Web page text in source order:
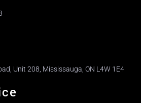
Unit 208, Mississauga, ON L4W 1E4